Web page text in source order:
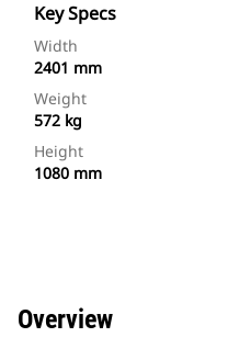
Key Specs
Width
2401 mm
Weight
572 kg
Height
1080 mm
Overview